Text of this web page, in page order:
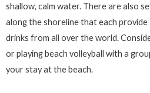
shallow, calm water. There are also
along the shoreline that each
drinks from all over the world.
or playing beach volleyball with a
your stay at the beach.